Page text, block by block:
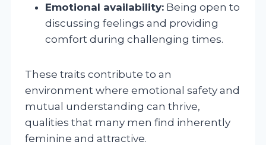
Emotional availability: Being open to
discussing feelings and providing
comfort during challenging times.
These traits contribute to an
environment where emotional safety and
mutual understanding can thrive,
qualities that many men find inherently
feminine and attractive.